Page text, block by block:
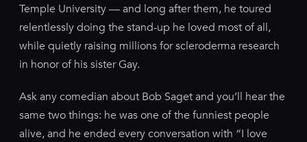
Temple University — and long after them, he toured
relentlessly doing the stand-up he loved most of all,
while quietly raising millions for scleroderma research
in honor of his sister Gay.
Ask any comedian about Bob Saget and you’ll hear the
same two things: he was one of the funniest people
alive, and he ended every conversation with “I love